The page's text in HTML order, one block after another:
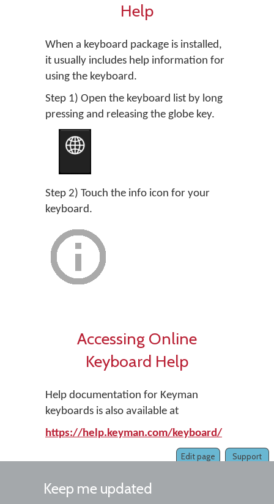
Help
When a keyboard package is installed,
it usually includes help information for
using the keyboard.
Step 1) Open the keyboard list by long
pressing and releasing the globe key.
Step 2) Touch the info icon for your
keyboard.
Accessing Online
Keyboard Help
Help documentation for Keyman
keyboards is also available at
https://help.keyman.com/keyboard/
Support
Edit page
Keep me updated